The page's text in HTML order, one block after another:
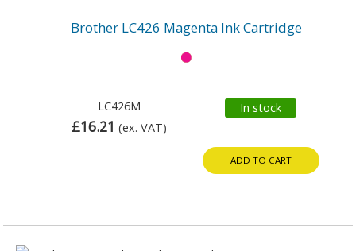
Brother LC426 Magenta Ink Cartridge
LC426M
£16.21 (ex. VAT)
In stock
ADD TO CART